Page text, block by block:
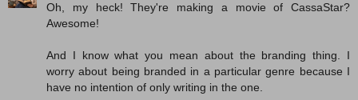
Oh, my heck! They're making a movie of CassaStar?
Awesome!
And I know what you mean about the branding thing. I
worry about being branded in a particular genre because I
have no intention of only writing in the one.